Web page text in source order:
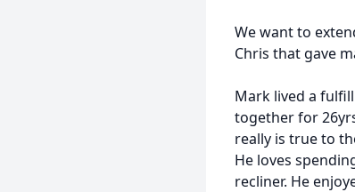
We want to
Chris that gave
Mark lived a
together for
really is true to
He loves
recliner. He